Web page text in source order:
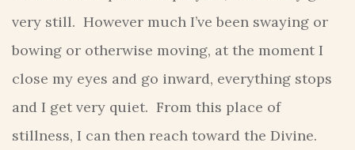
very still. However much I’ve been swaying or
bowing or otherwise moving, at the moment I
close my eyes and go inward, everything stops
and I get very quiet. From this place of
stillness, I can then reach toward the Divine.